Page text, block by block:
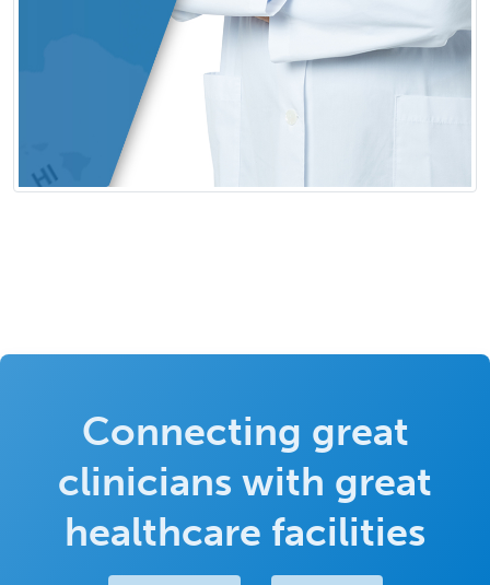
Connecting great
clinicians with great
healthcare facilities